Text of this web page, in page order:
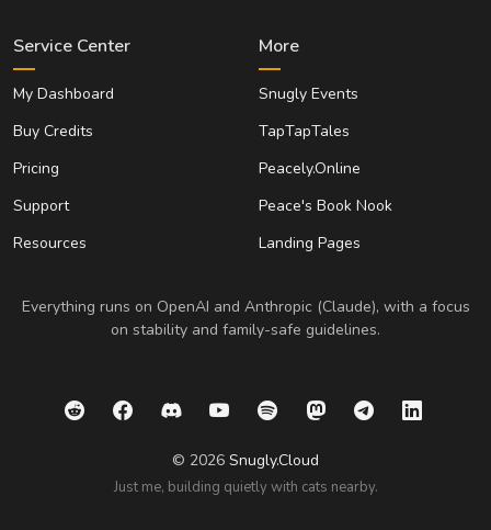
Service Center
My Dashboard
Buy Credits
Pricing
Support
Resources
More
Snugly Events
TapTapTales
Peacely.Online
Peace's Book Nook
Landing Pages
Everything runs on OpenAI and Anthropic (Claude), with a focus
on stability and family-safe guidelines.
© 2026 Snugly.Cloud
Just me, building quietly with cats nearby.